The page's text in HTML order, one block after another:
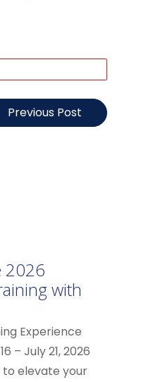
Previous Post
2026
with
Experience
– July 21, 2026
to elevate your